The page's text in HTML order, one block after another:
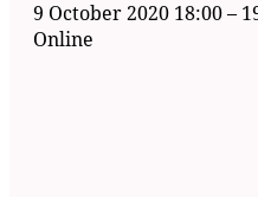
9 October 2020 18:00–
Online